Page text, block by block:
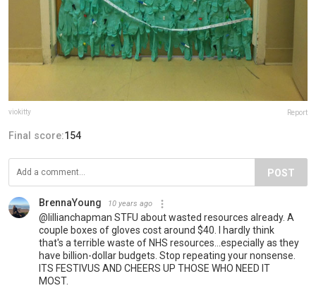
viokitty Report
Final score:154
POST
BrennaYoung 10 years ago
@lillianchapman STFU about wasted resources already. A
couple boxes of gloves cost around $40. I hardly think
that's a terrible waste of NHS resources...especially as they
have billion-dollar budgets. Stop repeating your nonsense.
ITS FESTIVUS AND CHEERS UP THOSE WHO NEED IT
MOST.